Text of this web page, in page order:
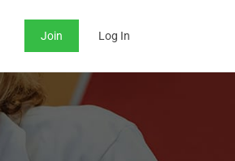
Join Log In